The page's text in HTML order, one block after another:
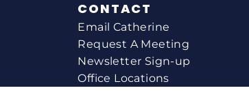
CONTACT
Email Catherine
Request A Meeting
Newsletter Sign-up
Office Locations